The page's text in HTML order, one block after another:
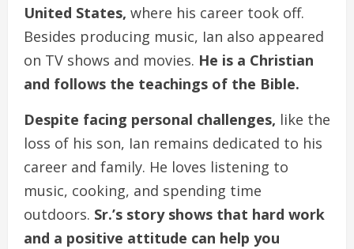
United States, where his career took off.
Besides producing music, Ian also appeared
on TV shows and movies. He is a Christian
and follows the teachings of the Bible.
Despite facing personal challenges, like the
loss of his son, Ian remains dedicated to his
career and family. He loves listening to
music, cooking, and spending time
outdoors. Sr.’s story shows that hard work
and a positive attitude can help you